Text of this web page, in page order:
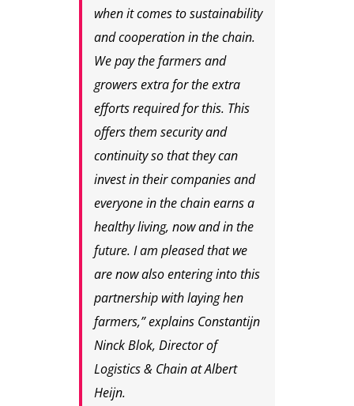
when it comes to sustainability
and cooperation in the chain.
We pay the farmers and
growers extra for the extra
efforts required for this. This
offers them security and
continuity so that they can
invest in their companies and
everyone in the chain earns a
healthy living, now and in the
future. I am pleased that we
are now also entering into this
partnership with laying hen
farmers,” explains Constantijn
Ninck Blok, Director of
Logistics & Chain at Albert
Heijn.